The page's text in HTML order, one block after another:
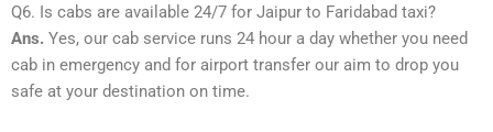
Q6. Is cabs are available 24/7 for Jaipur to Faridabad taxi?
Ans. Yes, our cab service runs 24 hour a day whether you need
cab in emergency and for airport transfer our aim to drop you
safe at your destination on time.